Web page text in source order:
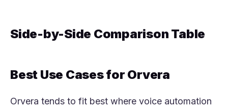
Side-by-Side Comparison Table
Best Use Cases for Orvera
Orvera tends to fit best where voice automation